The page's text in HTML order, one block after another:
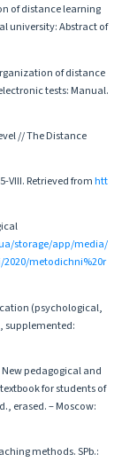
of distance learning
university: Abstract of
of distance
tests: Manual.
// The Distance
VIII. Retrieved fromhtt
storage/app/media/
metodichni%20r
(psychological,
supplemented:
New pedagogical and
for students of
erased. – Moscow:
methods. SPb.: